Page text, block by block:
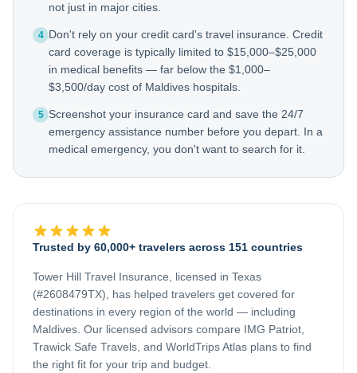
not just in major cities.
4 Don't rely on your credit card's travel insurance. Credit
card coverage is typically limited to $15,000–$25,000
in medical benefits — far below the $1,000–
$3,500/day cost of Maldives hospitals.
5 Screenshot your insurance card and save the 24/7
emergency assistance number before you depart. In a
medical emergency, you don't want to search for it.
Trusted by 60,000+ travelers across 151 countries
Tower Hill Travel Insurance, licensed in Texas
(#2608479TX), has helped travelers get covered for
destinations in every region of the world — including
Maldives . Our licensed advisors compare IMG Patriot,
Trawick Safe Travels, and WorldTrips Atlas plans to find
the right fit for your trip and budget.